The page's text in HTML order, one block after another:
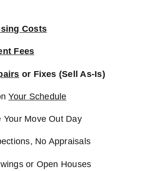
Costs
Fees
or Fixes (Sell As-Is)
Your Schedule
Your Move Out Day
No Appraisals
or Open Houses